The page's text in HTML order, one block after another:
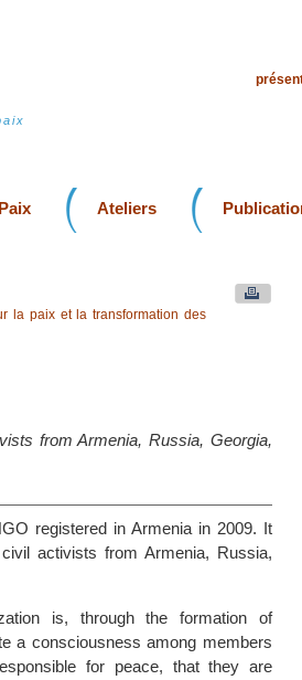
Ateliers
la paix et la transformation des
from Armenia, Russia, Georgia,
registered in Armenia in 2009. It
activists from Armenia, Russia,
is, through the formation of
a consciousness among members
for peace, that they are